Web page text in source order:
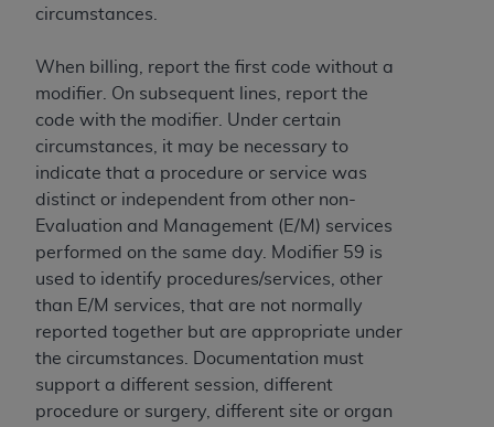
circumstances.
When billing, report the first code without a
modifier. On subsequent lines, report the
code with the modifier. Under certain
circumstances, it may be necessary to
indicate that a procedure or service was
distinct or independent from other non-
Evaluation and Management (E/M) services
performed on the same day. Modifier 59 is
used to identify procedures/services, other
than E/M services, that are not normally
reported together but are appropriate under
the circumstances. Documentation must
support a different session, different
procedure or surgery, different site or organ